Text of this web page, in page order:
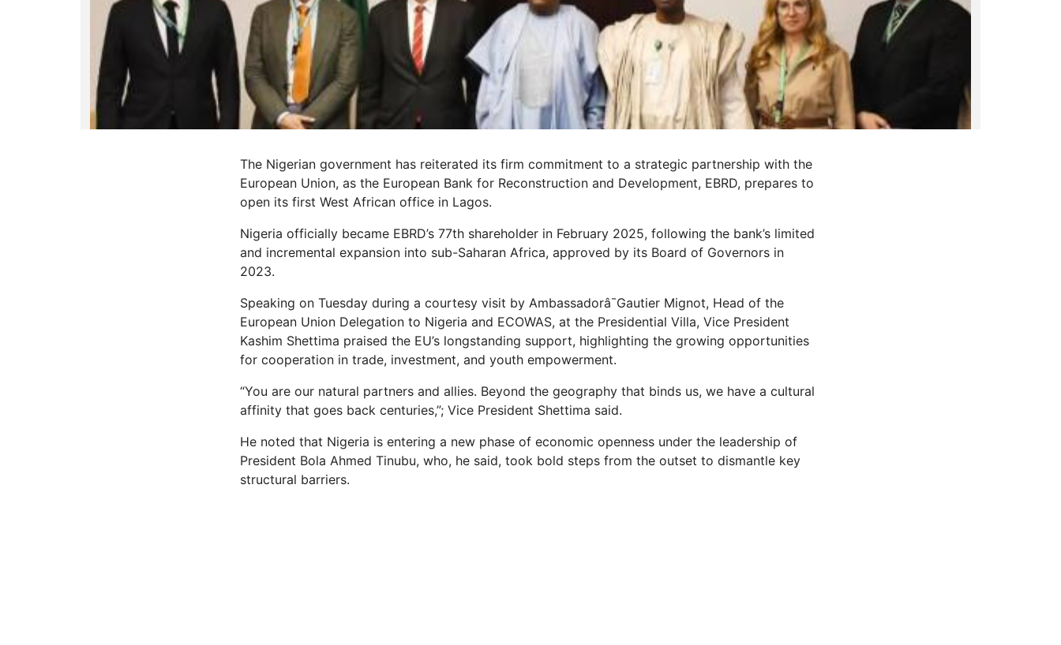
The Nigerian government has reiterated its firm commitment to a strategic partnership with the
European Union, as the European Bank for Reconstruction and Development, EBRD, prepares to
open its first West African office in Lagos.
Nigeria officially became EBRD’s 77th shareholder in February 2025, following the bank’s limited
and incremental expansion into sub-Saharan Africa, approved by its Board of Governors in
2023.
Speaking on Tuesday during a courtesy visit by Ambassadorâ¯Gautier Mignot, Head of the
European Union Delegation to Nigeria and ECOWAS, at the Presidential Villa, Vice President
Kashim Shettima praised the EU’s longstanding support, highlighting the growing opportunities
for cooperation in trade, investment, and youth empowerment.
“You are our natural partners and allies. Beyond the geography that binds us, we have a cultural
affinity that goes back centuries,”; Vice President Shettima said.
He noted that Nigeria is entering a new phase of economic openness under the leadership of
President Bola Ahmed Tinubu, who, he said, took bold steps from the outset to dismantle key
structural barriers.